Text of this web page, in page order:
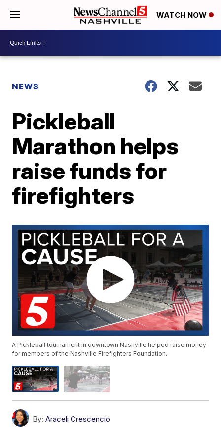
WATCH NOW
NEWS
Pickleball
Marathon helps
raise funds for
firefighters
A Pickleball tournament in downtown Nashville helped raise money
for members of the Nashville Firefighters Foundation.
By: Araceli Crescencio